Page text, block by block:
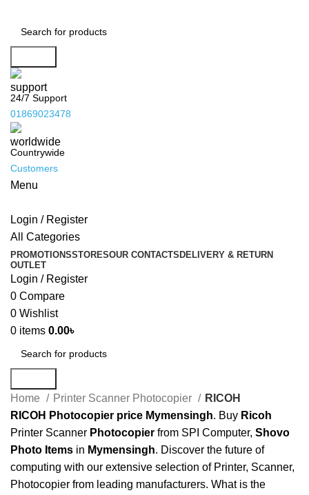
24/7 Support
01869023478
Countrywide
Customers
Menu
Login / Register
All Categories
PROMOTIONSSTORESOUR CONTACTS DELIVERY & RETURN
OUTLET
Login / Register
0 Compare
0 Wishlist
0 items 0.00৳
Home
Printer Scanner Photocopier
RICOH
RICOH Photocopier price Mymensingh. Buy Ricoh
Printer Scanner Photocopier from SPI Computer, Shovo
Photo Items in Mymensingh. Discover the future of
computing with our extensive selection of Printer, Scanner,
Photocopier from leading manufacturers. What is the